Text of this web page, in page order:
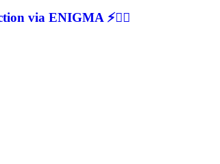
via ENIGMA ⚡🕵‍♂